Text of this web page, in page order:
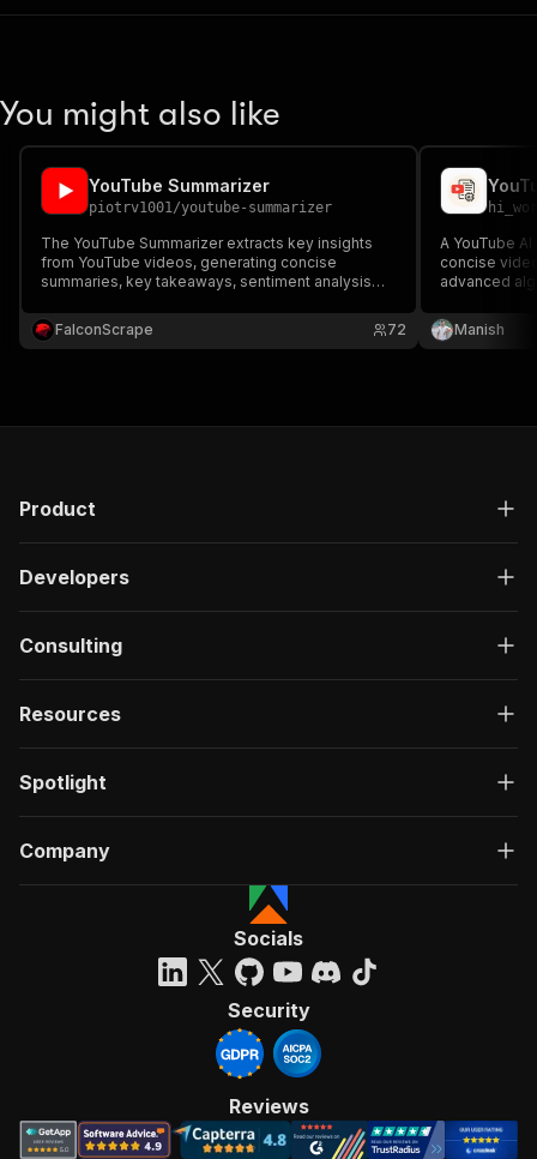
You might also like
YouTube Summarizer
piotrv1001/youtube-summarizer
The YouTube Summarizer extracts key insights
from YouTube videos, generating concise
summaries, key takeaways, sentiment analysis
content creators, and analysts.
FalconScrape 72
A YouTube
concise
advanced
essential
video.
Manish
Product
Developers
Consulting
Resources
Spotlight
Company
Socials
Security
Reviews